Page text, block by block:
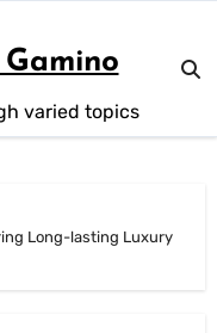
varied topics
Long-lasting Luxury